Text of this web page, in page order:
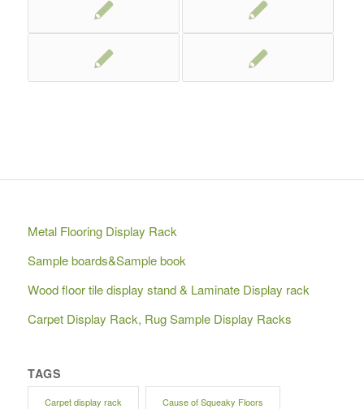
Metal Flooring Display Rack
Sample boards&Sample book
Wood floor tile display stand & Laminate Display rack
Carpet Display Rack, Rug Sample Display Racks
TAGS
Carpet display rack Cause of Squeaky Floors